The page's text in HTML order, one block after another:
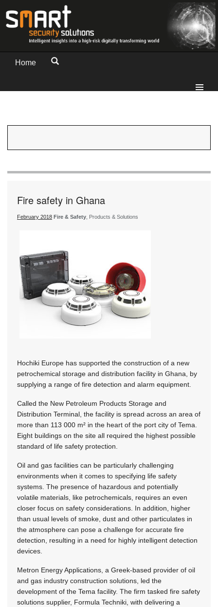
Home
Fire safety in Ghana
February 2018 Fire & Safety, Products & Solutions
Hochiki Europe has supported the construction of a new
petrochemical storage and distribution facility in Ghana, by
supplying a range of fire detection and alarm equipment.
Called the New Petroleum Products Storage and
Distribution Terminal, the facility is spread across an area of
more than 113 000 m² in the heart of the port city of Tema.
Eight buildings on the site all required the highest possible
standard of life safety protection.
Oil and gas facilities can be particularly challenging
environments when it comes to specifying life safety
systems. The presence of hazardous and potentially
volatile materials, like petrochemicals, requires an even
closer focus on safety considerations. In addition, higher
than usual levels of smoke, dust and other particulates in
the atmosphere can pose a challenge for accurate fire
detection, resulting in a need for highly intelligent detection
devices.
Metron Energy Applications, a Greek-based provider of oil
and gas industry construction solutions, led the
development of the Tema facility. The firm tasked fire safety
solutions supplier, Formula Techniki, with delivering a